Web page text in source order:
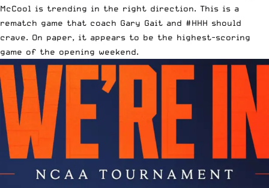
McCool is trending in the right direction. This is a
rematch game that coach Gary Gait and #HHH should
crave. On paper, it appears to be the highest-scoring
game of the opening weekend.